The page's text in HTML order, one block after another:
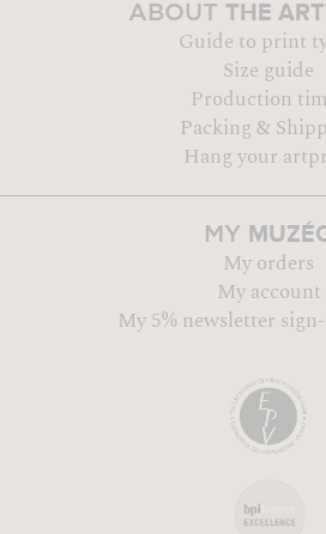
ABOUT THE
Guide to print
Size guide
Production
Packing &
Hang your
MY
My orders
My account
My 5% newsletter